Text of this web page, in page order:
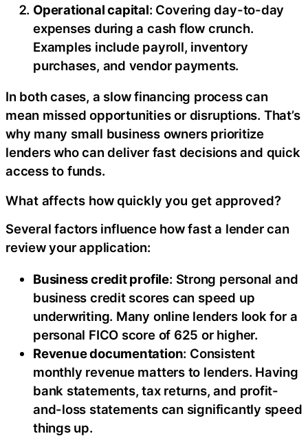
Operational capital: Covering day-to-day
expenses during a cash flow crunch.
Examples include payroll, inventory
purchases, and vendor payments.
In both cases, a slow financing process can
mean missed opportunities or disruptions. That’s
why many small business owners prioritize
lenders who can deliver fast decisions and quick
access to funds.
What affects how quickly you get approved?
Several factors influence how fast a lender can
review your application:
Business credit profile: Strong personal and
business credit scores can speed up
underwriting. Many online lenders look for a
personal FICO score of 625 or higher.
Revenue documentation: Consistent
monthly revenue matters to lenders. Having
bank statements, tax returns, and profit-
and-loss statements can significantly speed
things up.